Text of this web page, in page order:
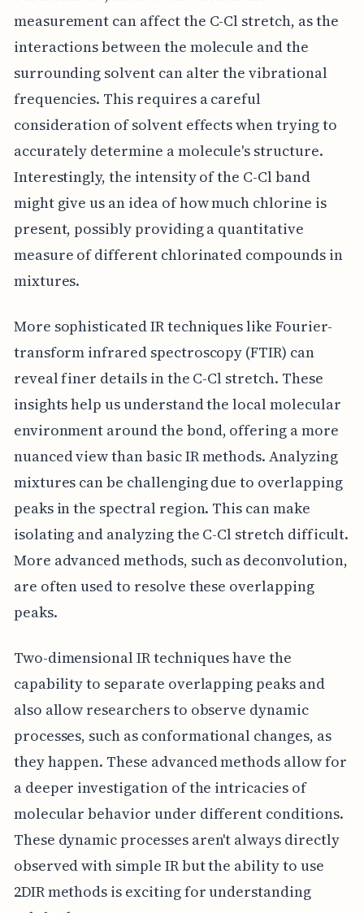
measurement can affect the C-Cl stretch, as the
interactions between the molecule and the
surrounding solvent can alter the vibrational
frequencies. This requires a careful
consideration of solvent effects when trying to
accurately determine a molecule's structure.
Interestingly, the intensity of the C-Cl band
might give us an idea of how much chlorine is
present, possibly providing a quantitative
measure of different chlorinated compounds in
mixtures.
More sophisticated IR techniques like Fourier-
transform infrared spectroscopy (FTIR) can
reveal finer details in the C-Cl stretch. These
insights help us understand the local molecular
environment around the bond, offering a more
nuanced view than basic IR methods. Analyzing
mixtures can be challenging due to overlapping
peaks in the spectral region. This can make
isolating and analyzing the C-Cl stretch difficult.
More advanced methods, such as deconvolution,
are often used to resolve these overlapping
peaks.
Two-dimensional IR techniques have the
capability to separate overlapping peaks and
also allow researchers to observe dynamic
processes, such as conformational changes, as
they happen. These advanced methods allow for
a deeper investigation of the intricacies of
molecular behavior under different conditions.
These dynamic processes aren't always directly
observed with simple IR but the ability to use
2DIR methods is exciting for understanding